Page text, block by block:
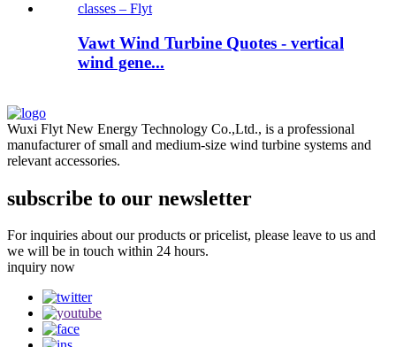
Vawt Wind Turbine Quotes - vertical
wind gene...
Wuxi Flyt New Energy Technology Co.,Ltd., is a professional
manufacturer of small and medium-size wind turbine systems and
relevant accessories.
subscribe to our newsletter
For inquiries about our products or pricelist, please leave to us and
we will be in touch within 24 hours.
inquiry now